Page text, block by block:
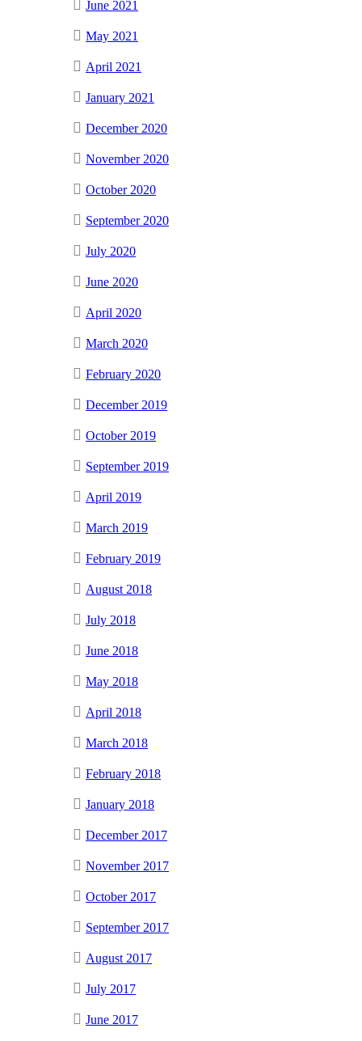
June 2021
May 2021
April 2021
January 2021
December 2020
November 2020
October 2020
September 2020
July 2020
June 2020
April 2020
March 2020
February 2020
December 2019
October 2019
September 2019
April 2019
March 2019
February 2019
August 2018
July 2018
June 2018
May 2018
April 2018
March 2018
February 2018
January 2018
December 2017
November 2017
October 2017
September 2017
August 2017
July 2017
June 2017